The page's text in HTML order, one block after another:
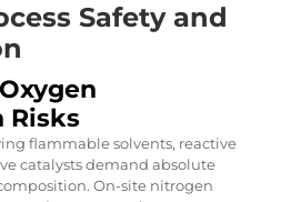
Safety and
Risks
flammable solvents, reactive
catalysts demand absolute
On-site nitrogen